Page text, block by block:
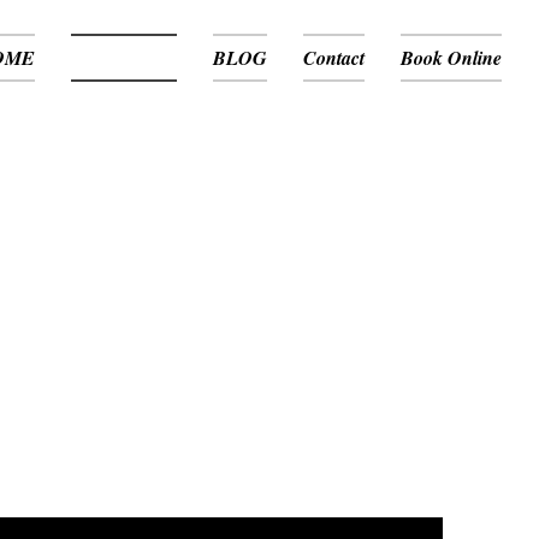
BLOG Contact Book Online